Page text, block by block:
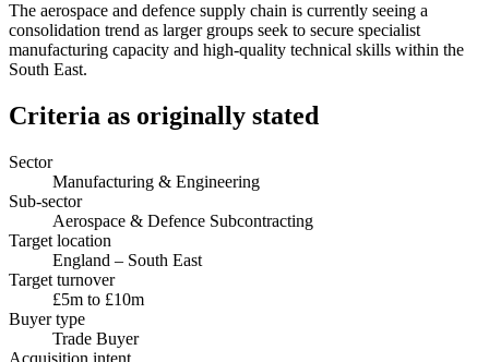
The aerospace and defence supply chain is currently seeing a
consolidation trend as larger groups seek to secure specialist
manufacturing capacity and high-quality technical skills within the
South East.
Criteria as originally stated
Sector
Manufacturing & Engineering
Sub-sector
Aerospace & Defence Subcontracting
Target location
England – South East
Target turnover
£5m to £10m
Buyer type
Trade Buyer